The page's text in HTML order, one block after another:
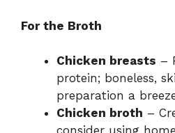
For the Broth
Chicken breasts –
protein; boneless,
preparation a
Chicken broth –